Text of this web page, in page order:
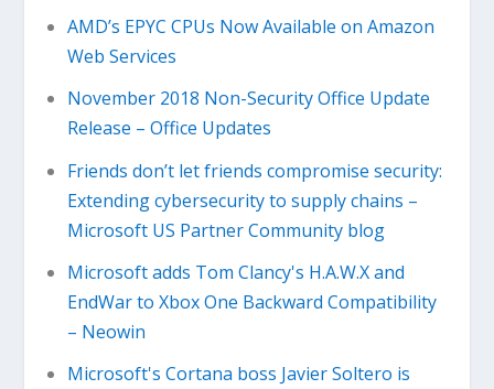
AMD’s EPYC CPUs Now Available on Amazon
Web Services
November 2018 Non-Security Office Update
Release – Office Updates
Friends don’t let friends compromise security:
Extending cybersecurity to supply chains –
Microsoft US Partner Community blog
Microsoft adds Tom Clancy's H.A.W.X and
EndWar to Xbox One Backward Compatibility
– Neowin
Microsoft's Cortana boss Javier Soltero is